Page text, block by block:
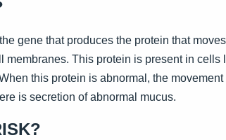
gene that produces the protein that
membranes. This protein is present in
this protein is abnormal, the
is secretion of abnormal mucus.